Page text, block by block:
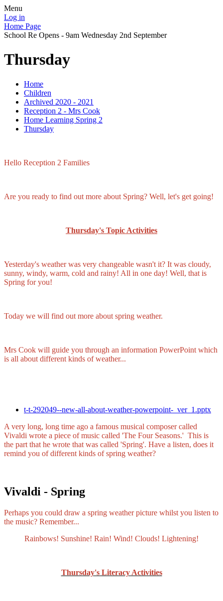
Menu
Log in
Home Page
School Re Opens - 9am Wednesday 2nd September
Thursday
Home
Children
Archived 2020 - 2021
Reception 2 - Mrs Cook
Home Learning Spring 2
Thursday
Hello Reception 2 Families
Are you ready to find out more about Spring? Well, let's get going!
Thursday's Topic Activities
Yesterday's weather was very changeable wasn't it? It was cloudy,
sunny, windy, warm, cold and rainy! All in one day! Well, that is
Spring for you!
Today we will find out more about spring weather.
Mrs Cook will guide you through an information PowerPoint which
is all about different kinds of weather...
t-t-292049--new-all-about-weather-powerpoint-_ver_1.pptx
A very long, long time ago a famous musical composer called
Vivaldi wrote a piece of music called 'The Four Seasons.' This is
the part that he wrote that was called 'Spring'. Have a listen, does it
remind you of different kinds of spring weather?
Vivaldi - Spring
Perhaps you could draw a spring weather picture whilst you listen to
the music? Remember...
Rainbows! Sunshine! Rain! Wind! Clouds! Lightening!
Thursday's Literacy Activities